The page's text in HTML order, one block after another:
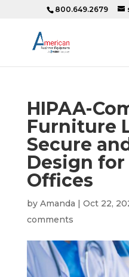
800.649.2679
HIPAA-
Furniture
Secure
Design
Offices
by Amanda | Oct 22,
comments